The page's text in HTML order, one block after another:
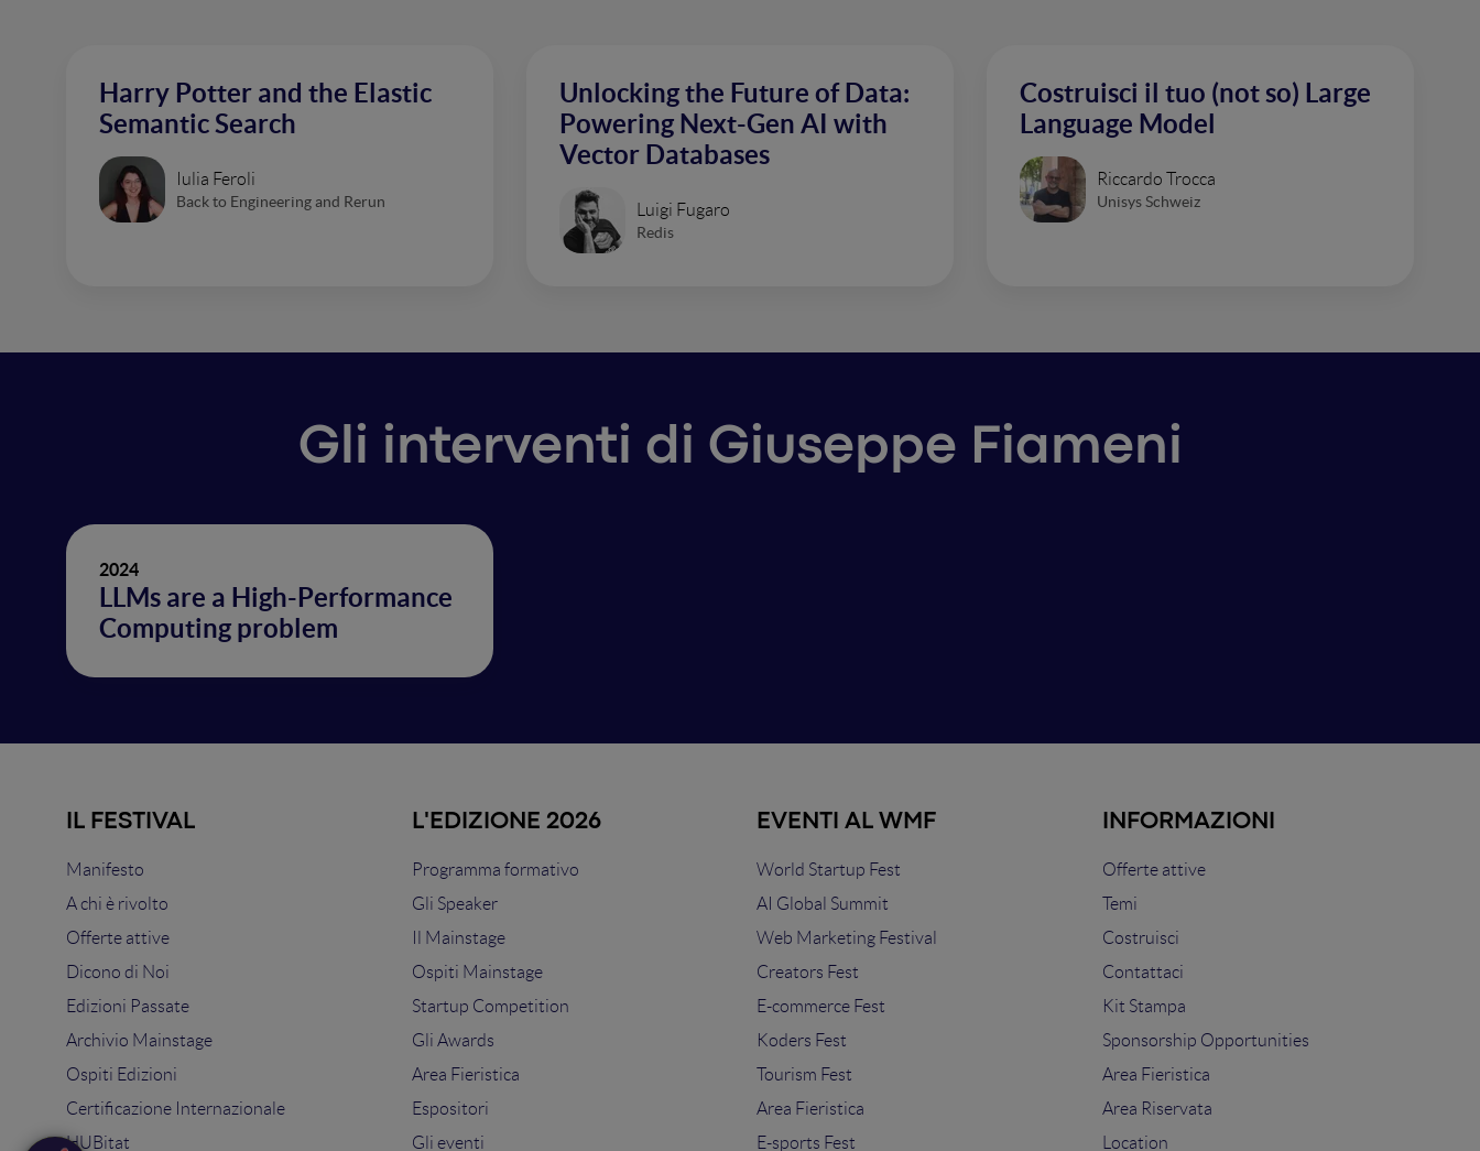
Harry Potter and the Elastic
Semantic Search
Iulia Feroli
Back to Engineering and Rerun
Unlocking the Future of Data:
Powering Next-Gen AI with
Vector Databases
Luigi Fugaro
Redis
Costruisci il tuo (not so) Large
Language Model
Riccardo Trocca
Unisys Schweiz
Gli interventi di Giuseppe Fiameni
2024
LLMs are a High-Performance
Computing problem
IL FESTIVAL
Manifesto
A chi è rivolto
Offerte attive
Dicono di Noi
Edizioni Passate
Archivio Mainstage
Ospiti Edizioni
Certificazione Internazionale
HUBitat
L'EDIZIONE 2026
Programma formativo
Gli Speaker
Il Mainstage
Ospiti Mainstage
Startup Competition
Gli Awards
Area Fieristica
Espositori
Gli eventi
EVENTI AL WMF
World Startup Fest
AI Global Summit
Web Marketing Festival
Creators Fest
E-commerce Fest
Koders Fest
Tourism Fest
Area Fieristica
E-sports Fest
INFORMAZIONI
Offerte attive
Temi
Costruisci
Contattaci
Kit Stampa
Sponsorship Opportunities
Area Fieristica
Area Riservata
Location